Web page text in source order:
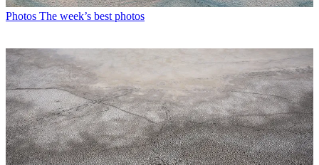
Photos The week’s best photos